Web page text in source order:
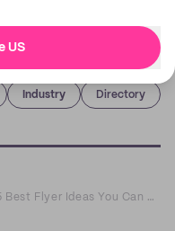
US
Industry Directory
The 5 Best Flyer Ideas You Can Use Right Away